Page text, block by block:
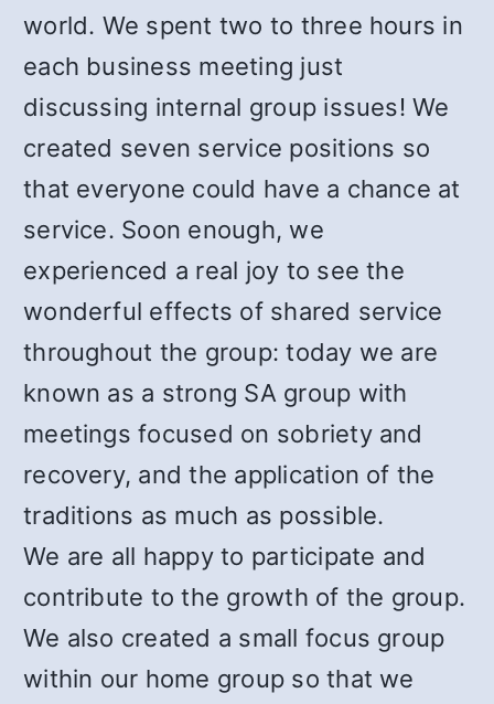
world. We spent two to three hours in
each business meeting just
discussing internal group issues! We
created seven service positions so
that everyone could have a chance at
service. Soon enough, we
experienced a real joy to see the
wonderful effects of shared service
throughout the group: today we are
known as a strong SA group with
meetings focused on sobriety and
recovery, and the application of the
traditions as much as possible.
We are all happy to participate and
contribute to the growth of the group.
We also created a small focus group
within our home group so that we